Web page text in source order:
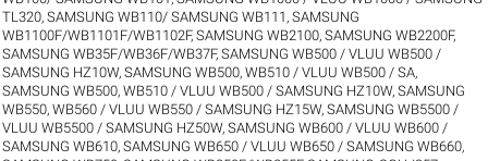
TL320,SAMSUNG WB110/ SAMSUNG WB111 ,SAMSUNG
WB1100F/WB1101F/WB1102F,SAMSUNG WB2100,SAMSUNG WB2200F,
SAMSUNG WB35F/WB36F/WB37F,SAMSUNG WB500 / VLUU WB500 /
SAMSUNG HZ10W,SAMSUNG WB500, WB510 / VLUU WB500 / SA,
SAMSUNG WB500, WB510 / VLUU WB500 / SAMSUNG HZ10W,SAMSUNG
WB550, WB560 / VLUU WB550 / SAMSUNG HZ15W,SAMSUNG WB5500 /
VLUU WB5500 / SAMSUNG HZ50W,SAMSUNG WB600 / VLUU WB600 /
SAMSUNG WB610,SAMSUNG WB650 / VLUU WB650 / SAMSUNG WB660,